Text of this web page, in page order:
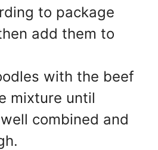
to package
add them to
with the beef
mixture until
combined and